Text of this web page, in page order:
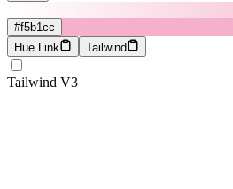
#f5b1cc
Hue Link
Tailwind
Tailwind V3